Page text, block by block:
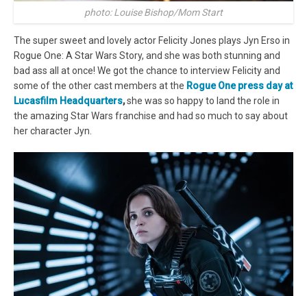
photo: Louise Bishop/Mom Start
The super sweet and lovely actor Felicity Jones plays Jyn Erso in
Rogue One: A Star Wars Story, and she was both stunning and
bad ass all at once! We got the chance to interview Felicity and
some of the other cast members at the Rogue One press day at
Lucasfilm Headquarters,she was so happy to land the role in
the amazing Star Wars franchise and had so much to say about
her character Jyn.